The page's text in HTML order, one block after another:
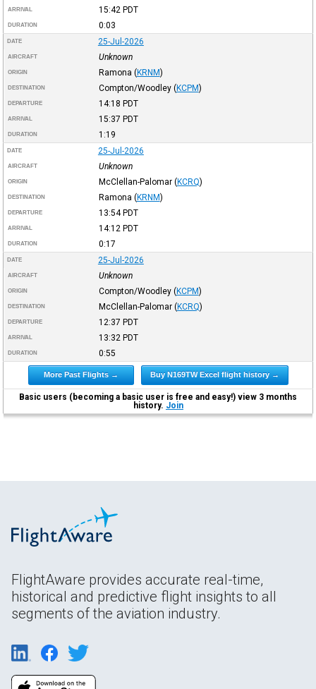
ARRIVAL 15:42 PDT
DURATION 0:03
DATE 25-Jul-2026
AIRCRAFT Unknown
ORIGIN Ramona (KRNM)
DESTINATION Compton/Woodley (KCPM)
DEPARTURE 14:18 PDT
ARRIVAL 15:37 PDT
DURATION 1:19
DATE 25-Jul-2026
AIRCRAFT Unknown
ORIGIN McClellan-Palomar (KCRQ)
DESTINATION Ramona (KRNM)
DEPARTURE 13:54PDT
ARRIVAL 14:12 PDT
DURATION 0:17
DATE 25-Jul-2026
AIRCRAFT Unknown
ORIGIN Compton/Woodley (KCPM)
DESTINATION McClellan-Palomar (KCRQ)
DEPARTURE 12:37 PDT
ARRIVAL 13:32 PDT
DURATION 0:55
More Past Flights → Buy N169TW Excel flight history →
Basic users (becoming a basic user is free and easy!) view 3 months
history. Join
FlightAware provides accurate real-time,
historical and predictive flight insights to all
segments of the aviation industry.